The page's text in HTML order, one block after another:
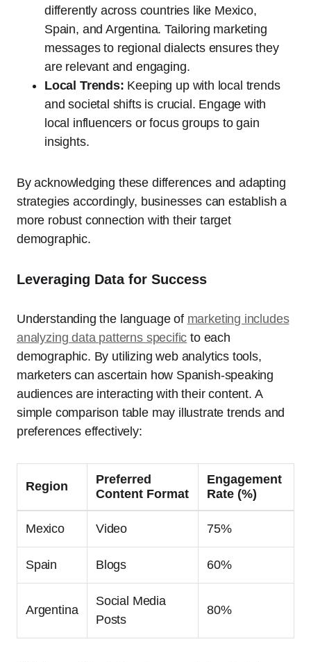
differently across countries like Mexico,
Spain, and Argentina. Tailoring marketing
messages to regional dialects ensures they
are relevant and engaging.
Local Trends: Keeping up with local trends
and societal shifts is crucial. Engage with
local influencers or focus groups to gain
insights.
By acknowledging these differences and adapting
strategies accordingly, businesses can establish a
more robust connection with their target
demographic.
Leveraging Data for Success
Understanding the language of marketing includes
analyzing data patterns specific to each
demographic. By utilizing web analytics tools,
marketers can ascertain how Spanish-speaking
audiences are interacting with their content. A
simple comparison table may illustrate trends and
preferences effectively:
Region
Preferred
Content Format
Engagement
Rate (%)
Mexico Video 75%
Spain Blogs 60%
Argentina
Social Media
Posts
80%